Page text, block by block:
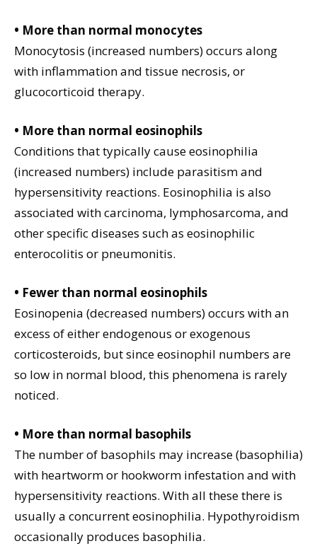
• More than normal monocytes
Monocytosis (increased numbers) occurs along
with inflammation and tissue necrosis, or
glucocorticoid therapy.
• More than normal eosinophils
Conditions that typically cause eosinophilia
(increased numbers) include parasitism and
hypersensitivity reactions. Eosinophilia is also
associated with carcinoma, lymphosarcoma, and
other specific diseases such as eosinophilic
enterocolitis or pneumonitis.
• Fewer than normal eosinophils
Eosinopenia (decreased numbers) occurs with an
excess of either endogenous or exogenous
corticosteroids, but since eosinophil numbers are
so low in normal blood, this phenomena is rarely
noticed.
• More than normal basophils
The number of basophils may increase (basophilia)
with heartworm or hookworm infestation and with
hypersensitivity reactions. With all these there is
usually a concurrent eosinophilia. Hypothyroidism
occasionally produces basophilia.